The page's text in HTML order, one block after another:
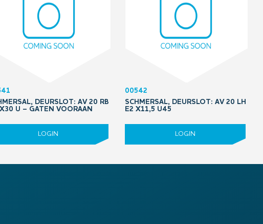
DEURSLOT: AV 20 RB
U – GATEN VOORAAN
LOGIN
00542
SCHMERSAL, DEURSLOT: AV 20 LH
E2 X11,5 U45
LOGIN